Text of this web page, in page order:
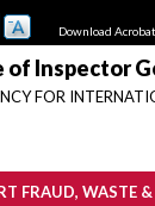
Download
of Inspector
FOR
FRAUD, WASTE